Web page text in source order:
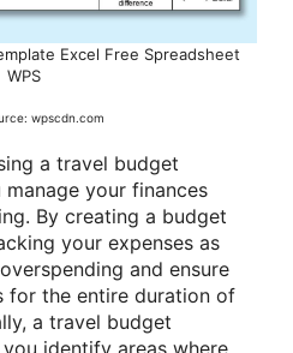
Excel Free Spreadsheet
WPS
wpscdn.com
a travel budget
your finances
By creating a budget
your expenses as
and ensure
for the entire duration of
a travel budget
identify areas where